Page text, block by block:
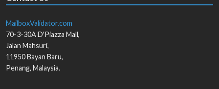
MailboxValidator.com
70-3-30A D'Piazza Mall,
Jalan Mahsuri,
11950Bayan Baru,
Penang, Malaysia.